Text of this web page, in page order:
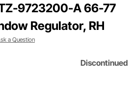
9723200-A 66-77
Regulator, RH
a Question
Discontinued